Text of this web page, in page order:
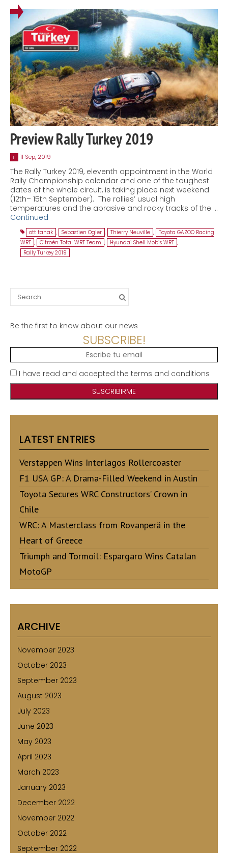
Preview Rally Turkey 2019
11 11 Sep, 2019
The Rally Turkey 2019, eleventh appointment in the World
Rally Championship calendar and one of the toughest
dates of the whole circuit, is taking place next weekend
(12th– 15th September). The rallies’ usual high
temperatures and the abrasive and rocky tracks of the …
Continued
ott tanak , Sebastien Ogier , Thierry Neuville , Toyota GAZOO Racing
WRT , Citroën Total WRT Team , Hyundai Shell Mobis WRT ,
Rally Turkey 2019
Search
for:
Be the first to know about our news
SUBSCRIBE!
I have read and accepted the terms and conditions
LATEST ENTRIES
Verstappen Wins Interlagos Rollercoaster
F1 USA GP: A Drama-Filled Weekend in Austin
Toyota Secures WRC Constructors’ Crown in
Chile
WRC: A Masterclass from Rovanperä in the
Heart of Greece
Triumph and Tormoil: Espargaro Wins Catalan
MotoGP
ARCHIVE
November 2023
October 2023
September 2023
August 2023
July 2023
June 2023
May 2023
April 2023
March 2023
January 2023
December 2022
November 2022
October 2022
September 2022